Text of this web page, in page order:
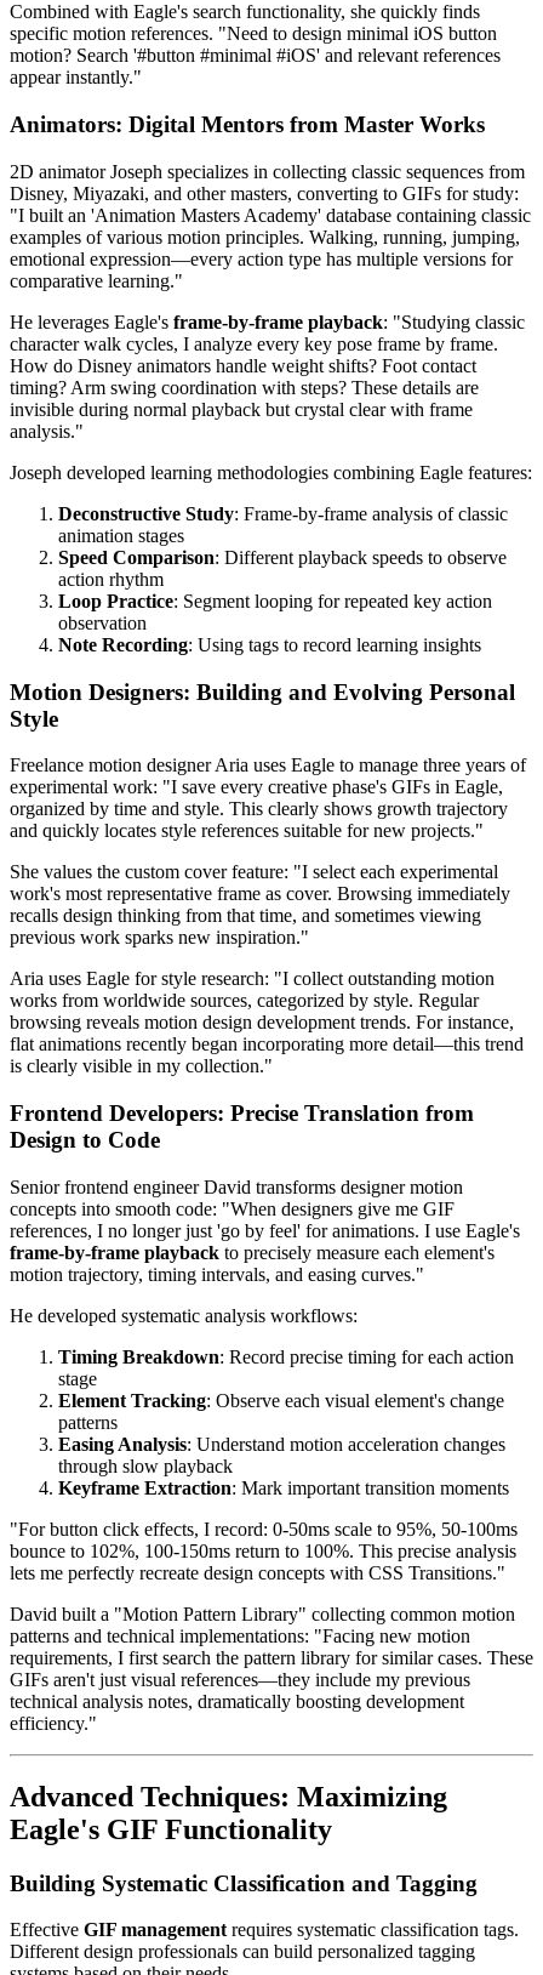
Combined with Eagle's search functionality, she quickly finds
specific motion references. "Need to design minimal iOS button
motion? Search '#button #minimal #iOS' and relevant references
appear instantly."
Animators: Digital Mentors from Master Works
2D animator Joseph specializes in collecting classic sequences from
Disney, Miyazaki, and other masters, converting to GIFs for study:
"I built an 'Animation Masters Academy' database containing classic
examples of various motion principles. Walking, running, jumping,
emotional expression—every action type has multiple versions for
comparative learning."
He leverages Eagle's frame-by-frame playback: "Studying classic
character walk cycles, I analyze every key pose frame by frame.
How do Disney animators handle weight shifts? Foot contact
timing? Arm swing coordination with steps? These details are
invisible during normal playback but crystal clear with frame
analysis."
Joseph developed learning methodologies combining Eagle features:
Deconstructive Study: Frame-by-frame analysis of classic
animation stages
Speed Comparison: Different playback speeds to observe
action rhythm
Loop Practice: Segment looping for repeated key action
observation
Note Recording: Using tags to record learning insights
Motion Designers: Building and Evolving Personal
Style
Freelance motion designer Aria uses Eagle to manage three years of
experimental work: "I save every creative phase's GIFs in Eagle,
organized by time and style. This clearly shows growth trajectory
and quickly locates style references suitable for new projects."
She values the custom cover feature: "I select each experimental
work's most representative frame as cover. Browsing immediately
recalls design thinking from that time, and sometimes viewing
previous work sparks new inspiration."
Aria uses Eagle for style research: "I collect outstanding motion
works from worldwide sources, categorized by style. Regular
browsing reveals motion design development trends. For instance,
flat animations recently began incorporating more detail—this trend
is clearly visible in my collection."
Frontend Developers: Precise Translation from
Design to Code
Senior frontend engineer David transforms designer motion
concepts into smooth code: "When designers give me GIF
references, I no longer just 'go by feel' for animations. I use Eagle's
frame-by-frame playback to precisely measure each element's
motion trajectory, timing intervals, and easing curves."
He developed systematic analysis workflows:
Timing Breakdown: Record precise timing for each action
stage
Element Tracking: Observe each visual element's change
patterns
Easing Analysis: Understand motion acceleration changes
through slow playback
Keyframe Extraction: Mark important transition moments
"For button click effects, I record: 0-50ms scale to 95%, 50-100ms
bounce to 102%, 100-150ms return to 100%. This precise analysis
lets me perfectly recreate design concepts with CSS Transitions."
David built a "Motion Pattern Library" collecting common motion
patterns and technical implementations: "Facing new motion
requirements, I first search the pattern library for similar cases. These
GIFs aren't just visual references—they include my previous
technical analysis notes, dramatically boosting development
efficiency."
Advanced Techniques: Maximizing
Eagle's GIF Functionality
Building Systematic Classification and Tagging
Effective GIF management requires systematic classification tags.
Different design professionals can build personalized tagging